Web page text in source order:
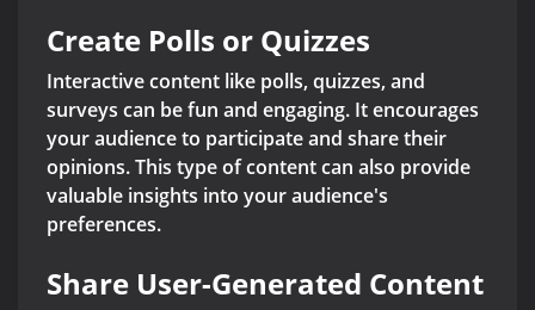
Create Polls or Quizzes
Interactive content like polls, quizzes, and
surveys can be fun and engaging. It encourages
your audience to participate and share their
opinions. This type of content can also provide
valuable insights into your audience's
preferences.
Share User-Generated Content